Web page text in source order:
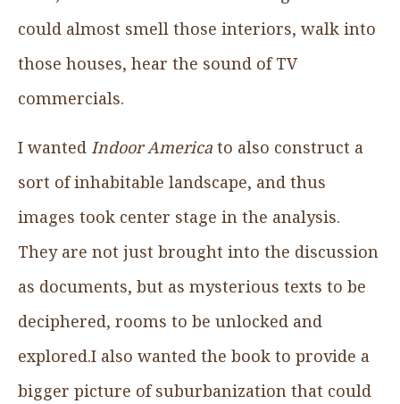
could almost smell those interiors, walk into
those houses, hear the sound of TV
commercials.
I wanted Indoor America to also construct a
sort of inhabitable landscape, and thus
images took center stage in the analysis.
They are not just brought into the discussion
as documents, but as mysterious texts to be
deciphered, rooms to be unlocked and
explored.I also wanted the book to provide a
bigger picture of suburbanization that could